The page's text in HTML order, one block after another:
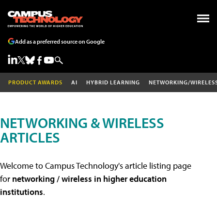
Add as a preferred source on Google
PRODUCT AWARDS AI HYBRID LEARNING NETWORKING/
NETWORKING & WIRELESS
ARTICLES
Welcome to Campus Technology's article listing page
for networking / wireless in higher education
institutions.